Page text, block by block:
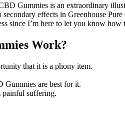
Gummies is an extraordinary
effects in Greenhouse
since I’m here to let you know how
Work?
that it is a phony item.
Gummies are best for it.
painful suffering.